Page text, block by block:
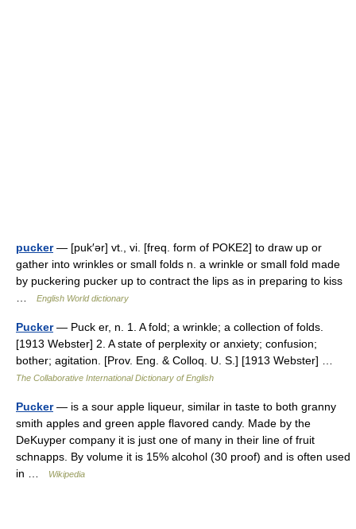
pucker— [puk′ər] vt., vi. [freq. form of POKE2] to draw up or
gather into wrinkles or small folds n. a wrinkle or small fold made
by puckering pucker up to contract the lips as in preparing to kiss
English World dictionary
Pucker— Puck er, n. 1. A fold; a wrinkle; a collection of folds.
[1913 Webster] 2. A state of perplexity or anxiety; confusion;
bother; agitation. [Prov. Eng. & Colloq. U. S.] [1913 Webster] …
The Collaborative International Dictionary of English
Pucker— is a sour apple liqueur, similar in taste to both granny
smith apples and green apple flavored candy. Made by the
DeKuyper company it is just one of many in their line of fruit
schnapps. By volume it is 15% alcohol (30 proof) and is often used
in …
Wikipedia